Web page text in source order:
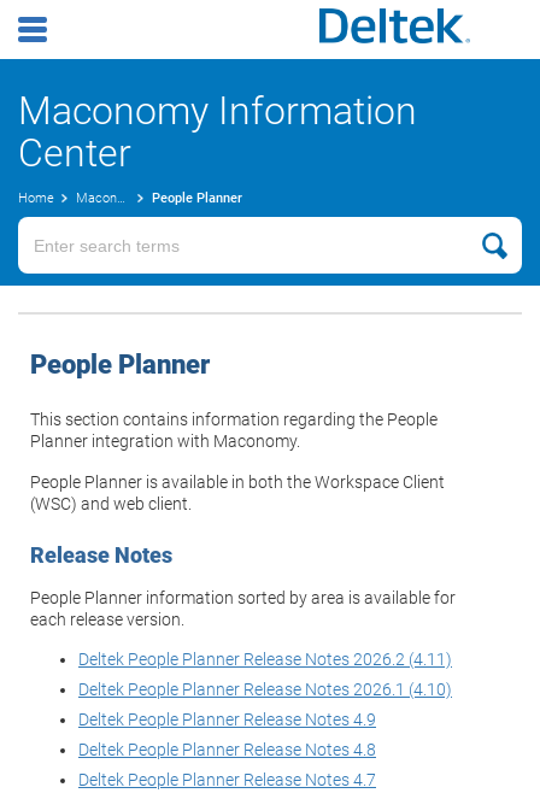
Maconomy Information
Center
Home Maconomy User Guides People Planner
People Planner
This section contains information regarding the People
Planner integration with Maconomy.
People Planner is available in both the Workspace Client
(WSC) and web client.
Release Notes
People Planner information sorted by area is available for
each release version.
Deltek People Planner Release Notes 2026.2 (4.11)
Deltek People Planner Release Notes 2026.1 (4.10)
Deltek People Planner Release Notes 4.9
Deltek People Planner Release Notes 4.8
Deltek People Planner Release Notes 4.7